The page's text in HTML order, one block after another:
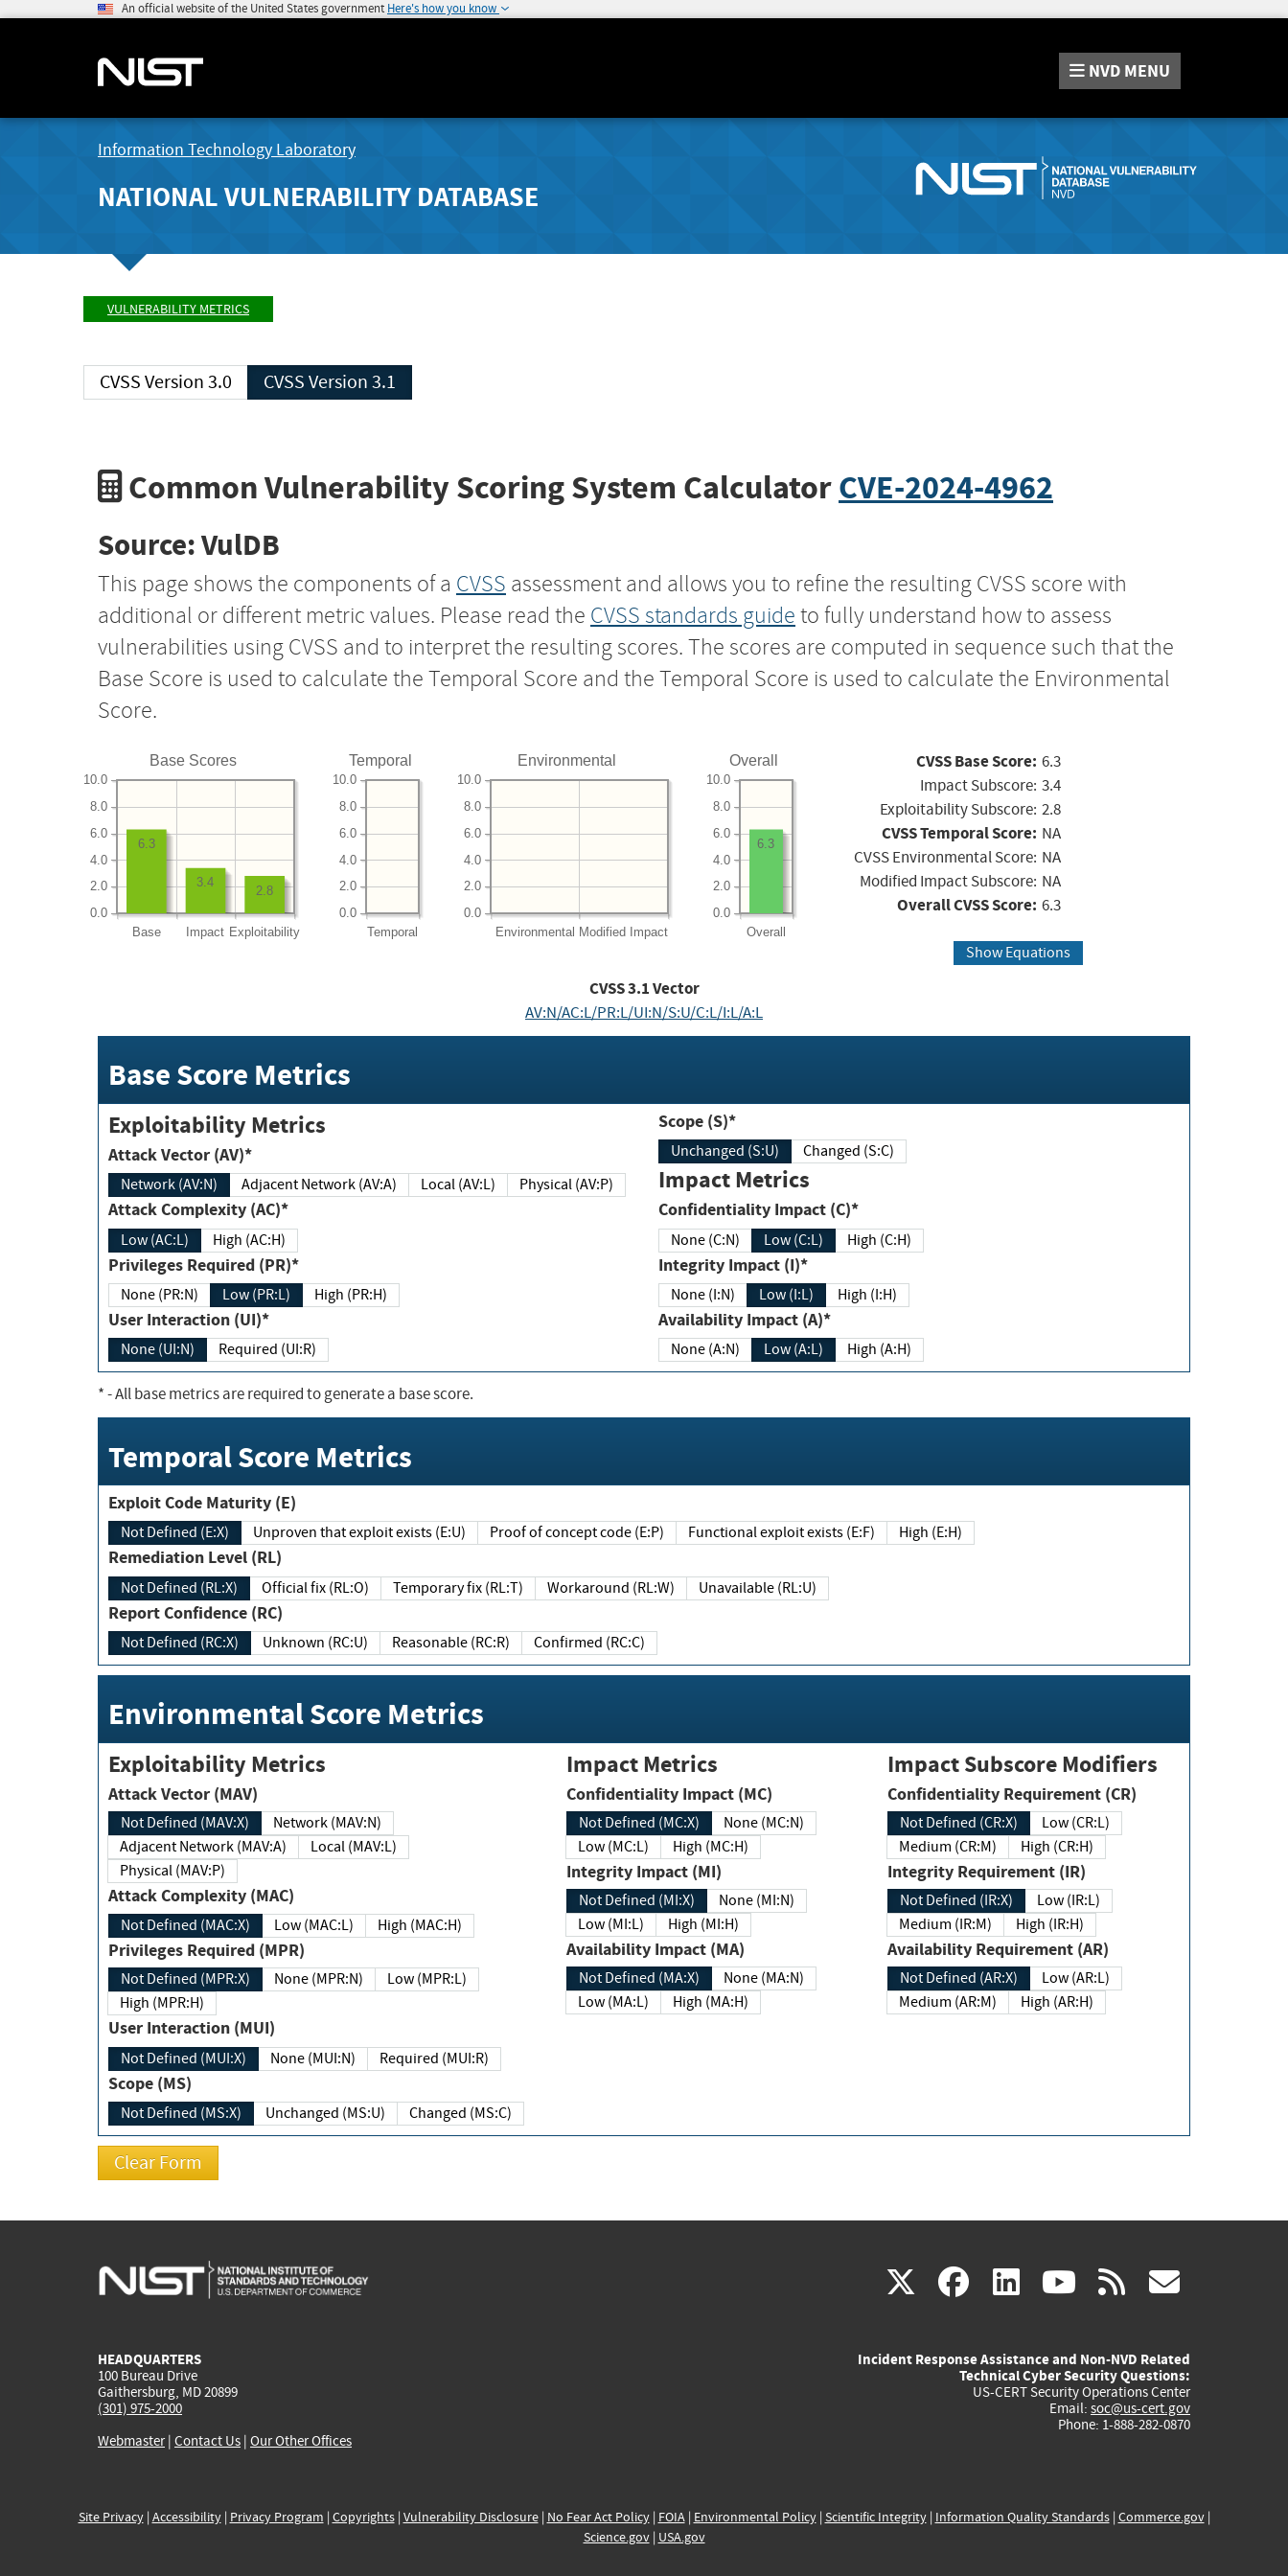
An official website of the United States government Here's how you know
NVD MENU
Information Technology Laboratory
NATIONAL VULNERABILITY DATABASE
VULNERABILITY METRICS
CVSS Version 3.0 CVSS Version 3.1
Common Vulnerability Scoring System CalculatorCVE-2024-4962
Source: VulDB
This page shows the components of a CVSS assessment and allows you to refine the resulting CVSS score with
additional or different metric values. Please read the CVSS standards guide to fully understand how to assess
vulnerabilities using CVSS and to interpret the resulting scores. The scores are computed in sequence such that the
Base Score is used to calculate the Temporal Score and the Temporal Score is used to calculate the Environmental
Score.
Base Scores
Base Impact Exploitability
0.0
2.0
4.0
6.0
8.0
10.0
2.8
3.4
6.3
Temporal
Temporal
0.0
2.0
4.0
6.0
8.0
10.0
Environmental
Environmental Modified Impact
0.0
2.0
4.0
6.0
8.0
10.0
Overall
Overall
0.0
2.0
4.0
6.0
8.0
10.0
6.3
CVSS Base Score: 6.3
Impact Subscore: 3.4
Exploitability Subscore: 2.8
CVSS Temporal Score: NA
CVSS Environmental Score: NA
Modified Impact Subscore: NA
Overall CVSS Score: 6.3
Show Equations
CVSS3.1Vector
AV:N/AC:L/PR:L/UI:N/S:U/C:L/I:L/A:L
Base Score Metrics
Exploitability Metrics
Attack Vector (AV)*
Network (AV:N) Adjacent Network (AV:A) Local (AV:L) Physical (AV:P)
Attack Complexity (AC)*
Low (AC:L) High (AC:H)
Privileges Required (PR)*
None (PR:N) Low (PR:L) High (PR:H)
User Interaction (UI)*
None (UI:N) Required (UI:R)
Scope (S)*
Unchanged (S:U) Changed (S:C)
Impact Metrics
Confidentiality Impact (C)*
None (C:N) Low (C:L) High (C:H)
Integrity Impact (I)*
None (I:N) Low (I:L) High (I:H)
Availability Impact (A)*
None (A:N) Low (A:L) High (A:H)
*- All base metrics are required to generate a base score.
Temporal Score Metrics
Exploit Code Maturity (E)
Not Defined (E:X) Unproven that exploit exists (E:U) Proof of concept code (E:P) Functional exploit exists (E:F) High (E:H)
Remediation Level (RL)
Not Defined (RL:X) Official fix (RL:O) Temporary fix (RL:T) Workaround (RL:W) Unavailable (RL:U)
Report Confidence (RC)
Not Defined (RC:X) Unknown (RC:U) Reasonable (RC:R) Confirmed (RC:C)
Environmental Score Metrics
Exploitability Metrics
Attack Vector (MAV)
Not Defined (MAV:X)
Network (MAV:N)
Adjacent Network (MAV:A)
Local (MAV:L)
Physical (MAV:P)
Attack Complexity (MAC)
Not Defined (MAC:X) Low (MAC:L) High (MAC:H)
Privileges Required (MPR)
Not Defined (MPR:X) None (MPR:N)
Low (MPR:L)
High (MPR:H)
User Interaction (MUI)
Not Defined (MUI:X) None (MUI:N) Required (MUI:R)
Scope (MS)
Not Defined (MS:X) Unchanged (MS:U) Changed (MS:C)
Impact Metrics
Confidentiality Impact (MC)
Not Defined (MC:X)
None (MC:N)
Low (MC:L)
High (MC:H)
Integrity Impact (MI)
Not Defined (MI:X)
None (MI:N)
Low (MI:L)
High (MI:H)
Availability Impact (MA)
Not Defined (MA:X)
None (MA:N)
Low (MA:L)
High (MA:H)
Impact Subscore Modifiers
Confidentiality Requirement (CR)
Not Defined (CR:X)
Low (CR:L)
Medium (CR:M)
High (CR:H)
Integrity Requirement (IR)
Not Defined (IR:X)
Low (IR:L)
Medium (IR:M)
High (IR:H)
Availability Requirement (AR)
Not Defined (AR:X)
Low (AR:L)
Medium (AR:M)
High (AR:H)
X(link
external)
facebook
(link
external)
linkedin
(link
external)
youtube
(link
external)
rss
HEADQUARTERS
100 Bureau Drive
Gaithersburg, MD 20899
(301) 975-2000
Webmaster| Contact Us | Our Other Offices
Incident Response Assistance and Non-NVD Related
Technical Cyber Security Questions:
US-CERT Security Operations Center
Email: soc@us-cert.gov
Phone: 1-888-282-0870
Site Privacy| Accessibility| Privacy Program | Copyrights| Vulnerability Disclosure| No Fear Act Policy| FOIA| Environmental Policy| Scientific Integrity| Information Quality Standards| Commerce.gov|
Science.gov| USA.gov